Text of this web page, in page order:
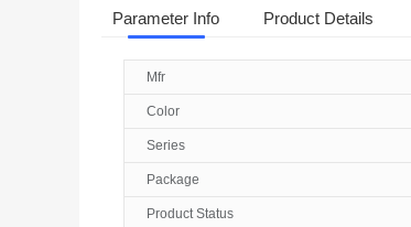
Parameter Info Product Details
Mfr
Color
Series
Package
Product Status